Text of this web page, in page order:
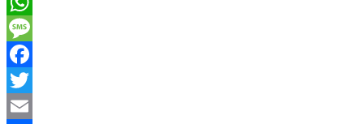
WhatsApp
Message
Facebook
Twitter